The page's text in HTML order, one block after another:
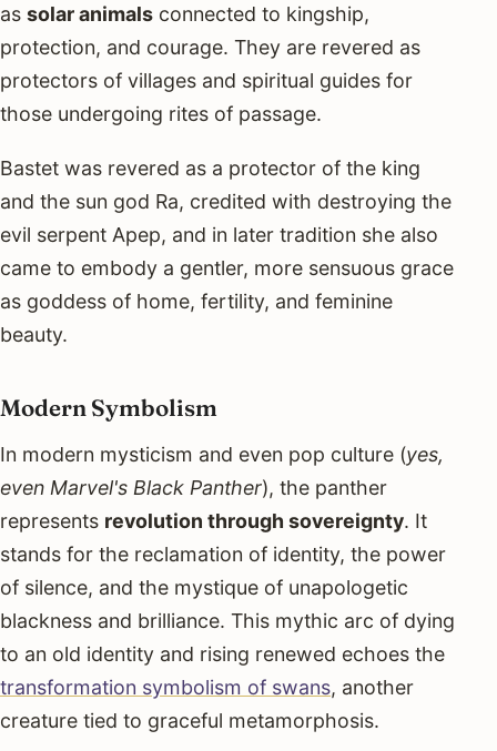
as solar animals connected to kingship,
protection, and courage. They are revered as
protectors of villages and spiritual guides for
those undergoing rites of passage.
Bastet was revered as a protector of the king
and the sun god Ra, credited with destroying the
evil serpent Apep, and in later tradition she also
came to embody a gentler, more sensuous grace
as goddess of home, fertility, and feminine
beauty.
Modern Symbolism
In modern mysticism and even pop culture (yes,
even Marvel's Black Panther), the panther
represents revolution through sovereignty. It
stands for the reclamation of identity, the power
of silence, and the mystique of unapologetic
blackness and brilliance. This mythic arc of dying
to an old identity and rising renewed echoes the
transformation symbolism of swans, another
creature tied to graceful metamorphosis.